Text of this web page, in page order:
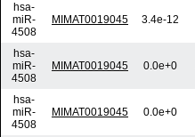
hsa-
miR-
4508
MIMAT0019045 3.4e-12
hsa-
miR-
4508
MIMAT0019045 0.0e+0
hsa-
miR-
4508
MIMAT0019045 0.0e+0